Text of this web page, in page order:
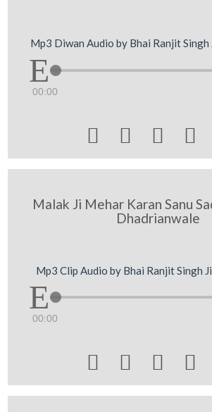
Mp3 Diwan Audio by Bhai Ranjit
00:00
   
Malak Ji Mehar Karan Sanu
Dhadrianwale
Mp3 Clip Audio by Bhai Ranjit Singh
00:00
   